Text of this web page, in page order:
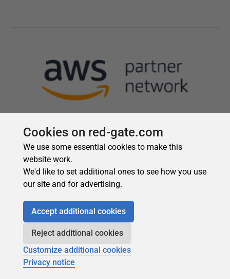
Cookies on red-gate.com
We use some essential cookies to make this
website work.
We'd like to set additional ones to see how you use
our site and for advertising.
Accept additional cookies
Reject additional cookies
Customize additional cookies
Privacy notice